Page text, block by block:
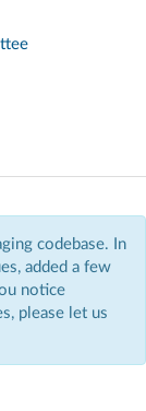
codebase. In
added a few
notice
please let us